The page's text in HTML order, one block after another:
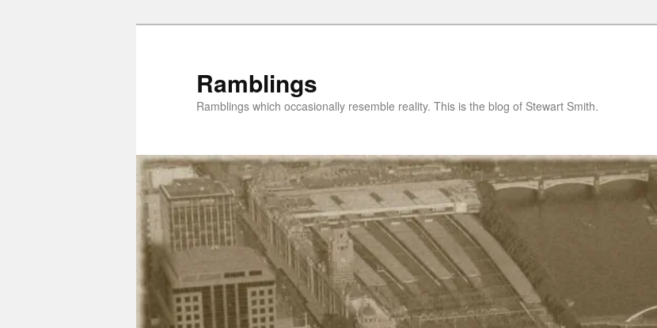
Ramblings
Ramblings which occasionally resemble reality. This is the blog of Stewart Smith.